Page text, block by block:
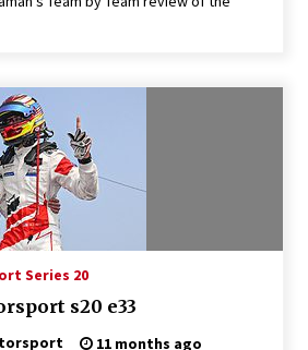
Series 20
s20 e33
11 months ago